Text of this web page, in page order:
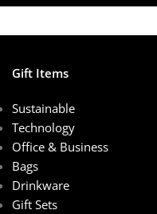
Gift Items
Sustainable
Technology
Office & Business
Bags
Drinkware
Gift Sets